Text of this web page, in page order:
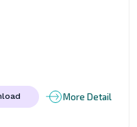
More Detail